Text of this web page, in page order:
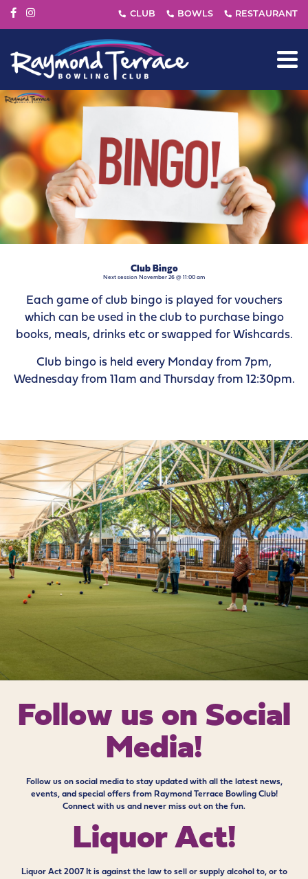
Club Bingo
Next session November 26 @ 11:00 am
Each game of club bingo is played for vouchers
which can be used in the club to purchase bingo
books, meals, drinks etc or swapped for Wishcards.
Club bingo is held every Monday from 7pm,
Wednesday from 11am and Thursday from 12:30pm.
Follow us on Social
Media!
Follow us on social media to stay updated with all the latest news,
events, and special offers from Raymond Terrace Bowling Club!
Connect with us and never miss out on the fun.
Liquor Act!
Liquor Act 2007 It is against the law to sell or supply alcohol to, or to